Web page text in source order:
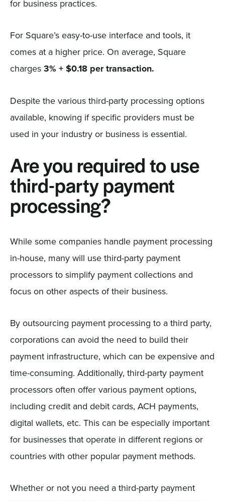
for business practices.
For Square’s easy-to-use interface and tools, it
comes at a higher price. On average, Square
charges 3% + $0.18 per transaction.
Despite the various third-party processing options
available, knowing if specific providers must be
used in your industry or business is essential.
Are you required to use
third-party payment
processing?
While some companies handle payment processing
in-house, many will use third-party payment
processors to simplify payment collections and
focus on other aspects of their business.
By outsourcing payment processing to a third party,
corporations can avoid the need to build their
payment infrastructure, which can be expensive and
time-consuming. Additionally, third-party payment
processors often offer various payment options,
including credit and debit cards, ACH payments,
digital wallets, etc. This can be especially important
for businesses that operate in different regions or
countries with other popular payment methods.
Whether or not you need a third-party payment